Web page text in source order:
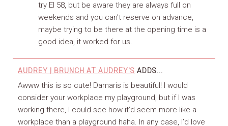
try El 58, but be aware they are always full on
weekends and you can’t reserve on advance,
maybe trying to be there at the opening time is a
good idea, it worked for us.
AUDREY | BRUNCH AT AUDREY'S ADDS...
Awww this is so cute! Damaris is beautiful! I would
consider your workplace my playground, but if I was
working there, I could see how it’d seem more like a
workplace than a playground haha. In any case, I’d love